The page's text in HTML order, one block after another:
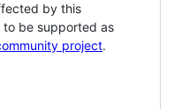
by this
to be supported as
project.